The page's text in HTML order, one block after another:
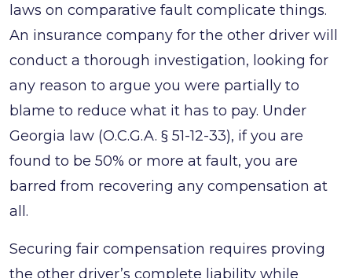
Guide
laws on comparative fault complicate things.
An insurance company for the other driver will
conduct a thorough investigation, looking for
any reason to argue you were partially to
blame to reduce what it has to pay. Under
Georgia law (O.C.G.A. § 51-12-33), if you are
found to be 50% or more at fault, you are
barred from recovering any compensation at
all.
Securing fair compensation requires proving
the other driver’s complete liability while